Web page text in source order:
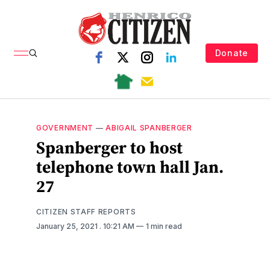
Donate
GOVERNMENT —ABIGAIL SPANBERGER
Spanberger to host
telephone town hall Jan.
27
CITIZEN STAFF REPORTS
January 25, 2021 . 10:21 AM 1 min read